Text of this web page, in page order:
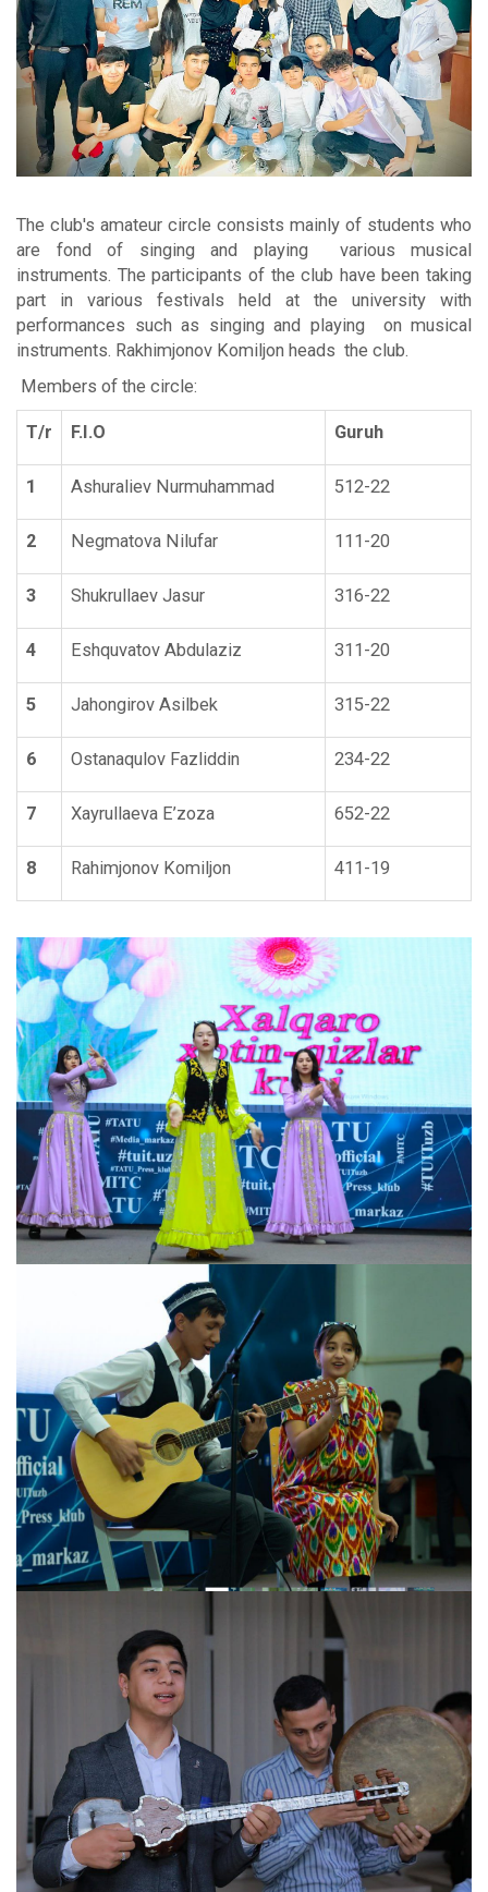
The club's amateur circle consists mainly of students who
are fond of singing and playing various musical
instruments. The participants of the club have been taking
part in various festivals held at the university with
performances such as singing and playing on musical
instruments. Rakhimjonov Komiljon heads the club.
Members of the circle:
T/r F.I.O Guruh
1 Ashuraliev Nurmuhammad 512-22
2 Negmatova Nilufar 111-20
3 Shukrullaev Jasur 316-22
4 Eshquvatov Abdulaziz 311-20
5 Jahongirov Asilbek 315-22
6 Ostanaqulov Fazliddin 234-22
7 Xayrullaeva E’zoza 652-22
8 Rahimjonov Komiljon 411-19